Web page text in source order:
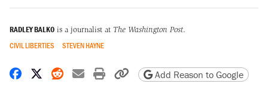
RADLEY BALKO is a journalist at The Washington Post.
CIVIL LIBERTIES STEVEN HAYNE
Share on Facebook
Share on X
Share on Reddit
Share by email
Print friendly version
Copy page URL
Add Reason to Google